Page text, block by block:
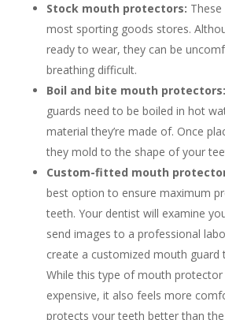
Stock mouth protectors:
most sporting goods stores.
ready to wear, they can be
breathing difficult.
Boil and bite mouth protectors:
guards need to be boiled in hot
material they’re made of. Once
they mold to the shape of your
Custom-fitted mouth
best option to ensure maximum
teeth. Your dentist will examine
send images to a professional
create a customized mouth guard
While this type of mouth protector
expensive, it also feels more
protects your teeth better than